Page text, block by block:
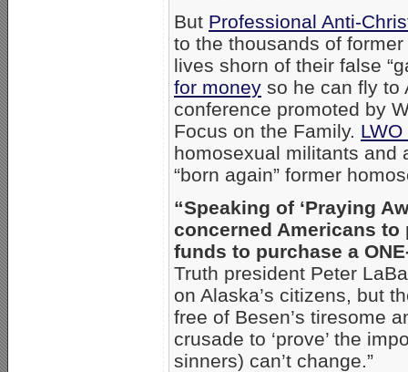
But Professional Anti-
to the thousands of
lives shorn of their false
for money so he can fly to
conference promoted by
Focus on the Family.
homosexual militants and
“born again” former
“Speaking of ‘Praying
concerned Americans
funds to purchase a
Truth president Peter
on Alaska’s citizens, but
free of Besen’s tiresome
crusade to ‘prove’ the
sinners) can’t change.”